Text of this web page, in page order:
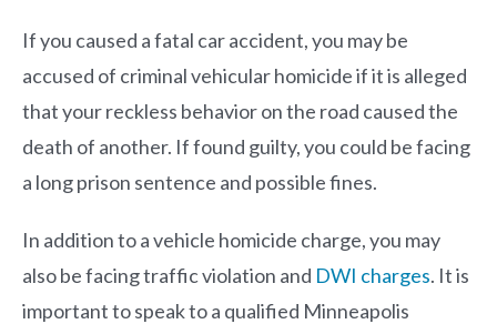
If you caused a fatal car accident, you may be
accused of criminal vehicular homicide if it is alleged
that your reckless behavior on the road caused the
death of another. If found guilty, you could be facing
a long prison sentence and possible fines.
In addition to a vehicle homicide charge, you may
also be facing traffic violation and DWI charges. It is
important to speak to a qualified Minneapolis